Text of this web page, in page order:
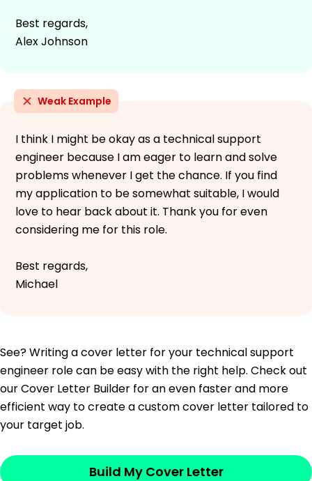
Best regards,
Alex Johnson
Weak Example
I think I might be okay as a technical support
engineer because I am eager to learn and solve
problems whenever I get the chance. If you find
my application to be somewhat suitable, I would
love to hear back about it. Thank you for even
considering me for this role.
Best regards,
Michael
See? Writing a cover letter for your technical support
engineer role can be easy with the right help. Check out
our Cover Letter Builder for an even faster and more
efficient way to create a custom cover letter tailored to
your target job.
Build My Cover Letter